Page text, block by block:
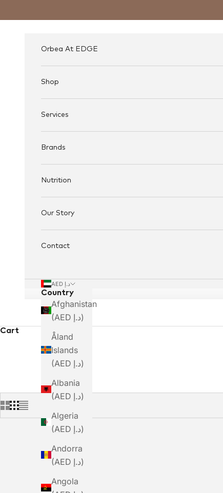
Orbea At EDGE
Shop
Services
Brands
Nutrition
Our Story
Contact
AED د.إ
Country
Afghanistan
(AED د.إ)
Åland
Islands
(AED د.إ)
Albania
(AED د.إ)
Algeria
(AED د.إ)
Andorra
(AED د.إ)
Angola
Cart